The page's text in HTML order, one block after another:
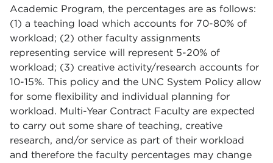
Academic Program, the percentages are as follows:
(1) a teaching load which accounts for 70-80% of
workload; (2) other faculty assignments
representing service will represent 5-20% of
workload; (3) creative activity/research accounts for
10-15%. This policy and the UNC System Policy allow
for some flexibility and individual planning for
workload. Multi-Year Contract Faculty are expected
to carry out some share of teaching, creative
research, and/or service as part of their workload
and therefore the faculty percentages may change